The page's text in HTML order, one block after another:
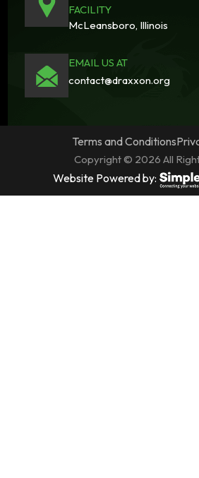
FACILITY
McLeansboro, Illinois
EMAIL US AT
contact@draxxon.org
Terms and Conditions
Copyright © 2026 All
Website Powered by: